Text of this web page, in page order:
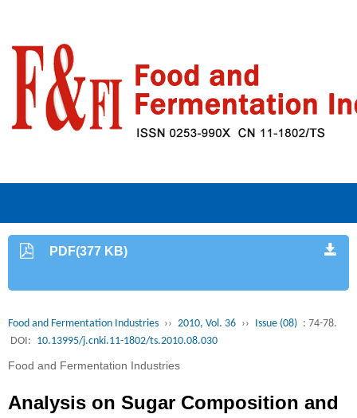
PDF(377 KB)
Food and Fermentation Industries ›› 2010, Vol. 36 ›› Issue (08) : 74-78.
DOI: 10.13995/j.cnki.11-1802/ts.2010.08.030
Food and Fermentation Industries
Analysis on Sugar Composition and